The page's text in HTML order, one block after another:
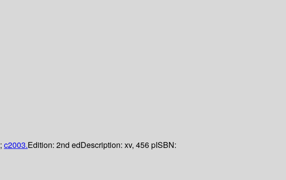
; c2003.Edition: 2nd edDescription: xv, 456 pISBN: